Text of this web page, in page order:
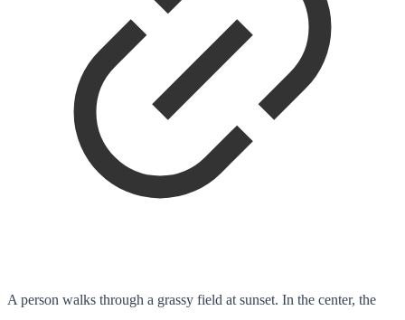
A person walks through a grassy field at sunset. In the center, the